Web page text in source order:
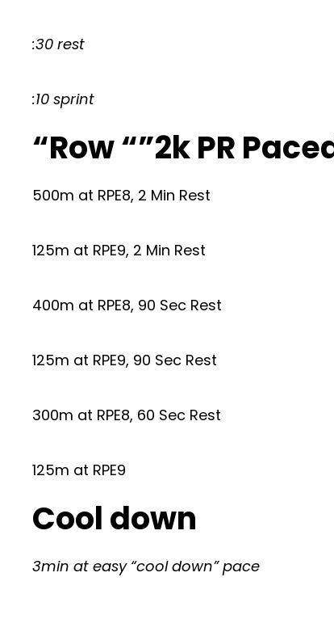
:30 rest
:10 sprint
“Row “”2k PR
500m at RPE8, 2 Min Rest
125m at RPE9, 2 Min Rest
400m at RPE8, 90 Sec Rest
125m at RPE9, 90 Sec Rest
300m at RPE8, 60 Sec Rest
125m at RPE9
Cool down
3min at easy “cool down” pace